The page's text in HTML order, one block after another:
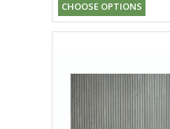
CHOOSE OPTIONS